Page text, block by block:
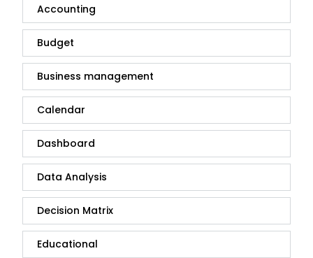
Accounting
Budget
Business management
Calendar
Dashboard
Data Analysis
Decision Matrix
Educational